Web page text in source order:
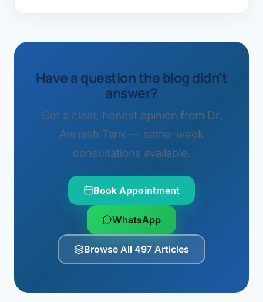
Have a question the blog didn't
answer?
Get a clear, honest opinion from Dr.
Avinash Tank — same-week
consultations available.
Book Appointment
WhatsApp
Browse All 497 Articles